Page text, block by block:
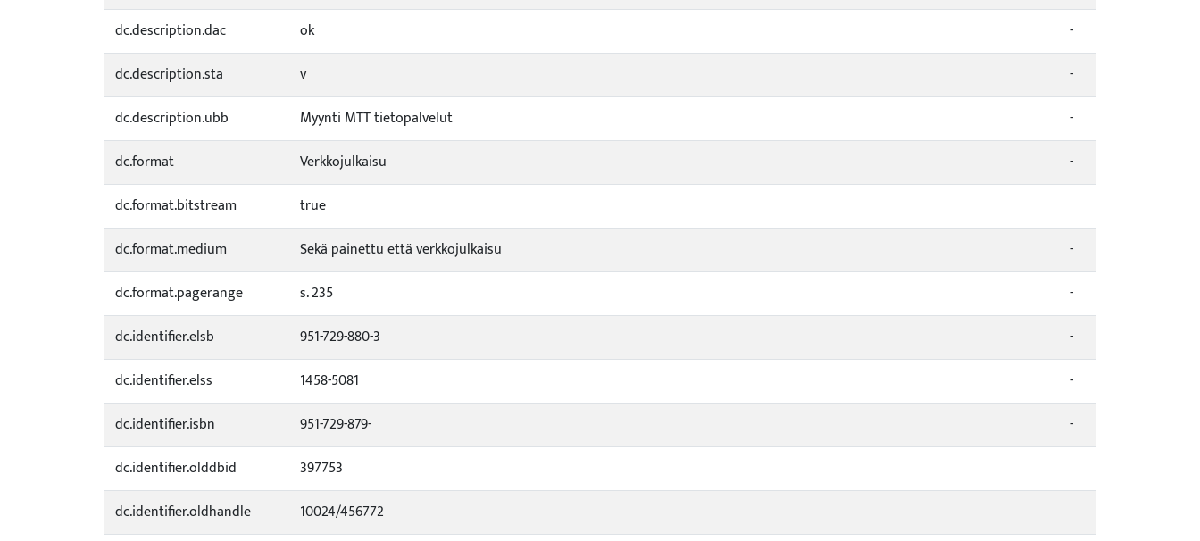
dc.description.dac ok
-
dc.description.sta
v
-
dc.description.ubb
Myynti MTT tietopalvelut
-
dc.format
Verkkojulkaisu
-
dc.format.bitstream
true
dc.format.medium
Sekä painettu että verkkojulkaisu
-
dc.format.pagerange
s. 235
-
dc.identifier.elsb
951-729-880-3
-
dc.identifier.elss
1458-5081
-
dc.identifier.isbn
951-729-879-
-
dc.identifier.olddbid
397753
dc.identifier.oldhandle
10024/456772